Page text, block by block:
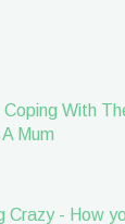
With
Mum
Crazy - How